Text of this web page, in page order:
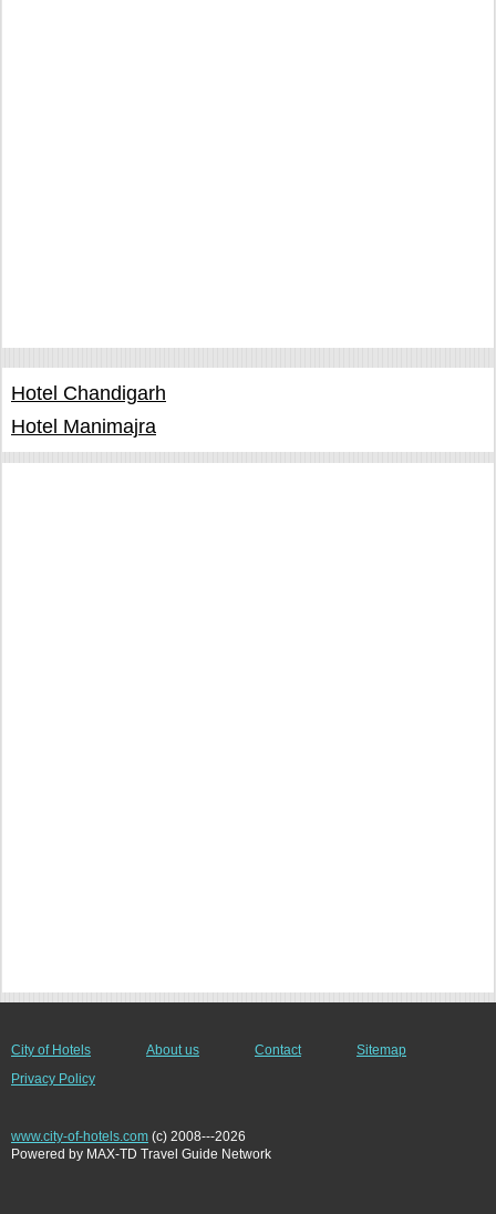
Hotel Chandigarh
Hotel Manimajra
City of Hotels About us Contact
Sitemap
Privacy Policy
www.city-of-hotels.com (c) 2008---2026
Powered by MAX-TD Travel Guide Network